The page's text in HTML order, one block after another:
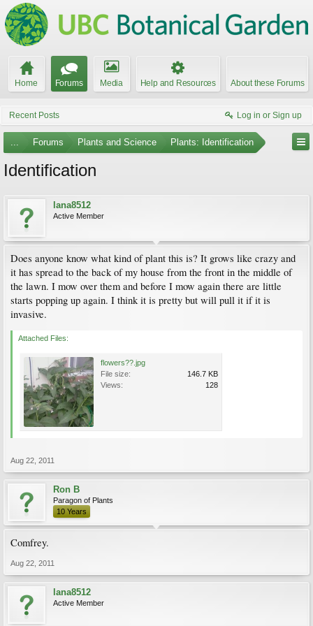
Home Forums Media Help and Resources About these Forums
Recent Posts Log in or Sign up
... Forums Plants and Science Plants: Identification
Identification
lana8512
Active Member
Does anyone know what kind of plant this is? It grows like crazy and
it has spread to the back of my house from the front in the middle of
the lawn. I mow over them and before I mow again there are little
starts popping up again. I think it is pretty but will pull it if it is
invasive.
Attached Files:
flowers??.jpg
File size:
146.7 KB
Views:
128
Aug 22, 2011
Ron B
Paragon of Plants
10 Years
Comfrey.
Aug 22, 2011
lana8512
Active Member